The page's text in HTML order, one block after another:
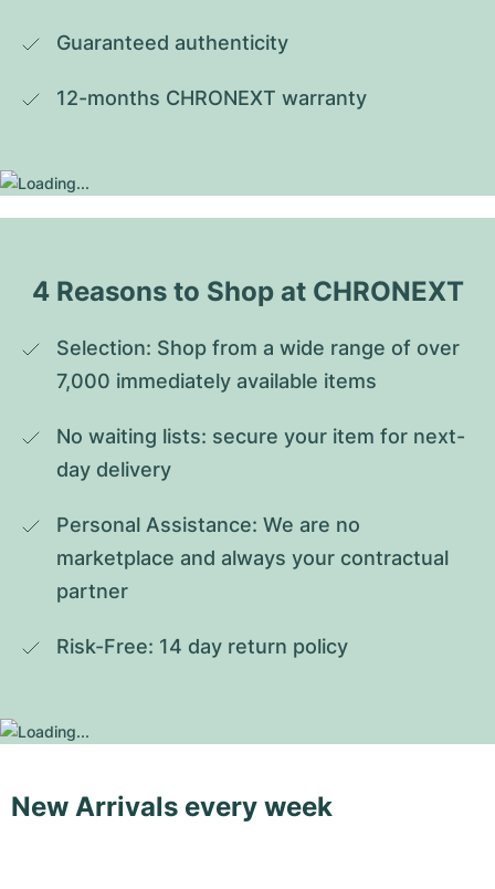
Guaranteed authenticity
12-months CHRONEXT warranty
4 Reasons to Shop at CHRONEXT
Selection: Shop from a wide range of over
7,000 immediately available items
No waiting lists: secure your item for next-
day delivery
Personal Assistance: We are no
marketplace and always your contractual
partner
Risk-Free: 14 day return policy
New Arrivals every week